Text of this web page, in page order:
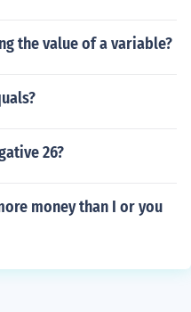
the value of a variable?
26?
money than I or you